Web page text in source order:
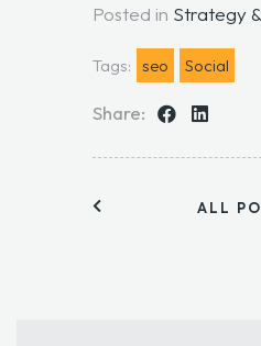
Posted in Strategy
Tags: seo Social
Share:
ALL